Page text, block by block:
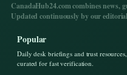
CanadaHub24.com combines news,
Updated continuously by our
Popular
Daily desk briefings and trust resources,
curated for fast verification.